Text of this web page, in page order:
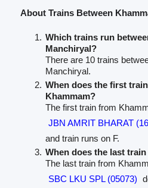
About Trains Between
Which trains run
Manchiryal?
There are 10 trains
Manchiryal.
When does the first
Khammam?
The first train from
JBN AMRIT BHARAT
and train runs on F.
When does the last
The last train from
SBC LKU SPL (05073)